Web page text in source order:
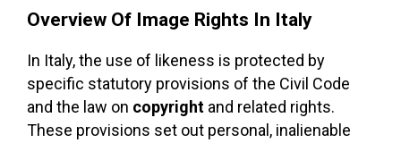
Overview Of Image Rights In Italy
In Italy, the use of likeness is protected by
specific statutory provisions of the Civil Code
and the law on copyright and related rights.
These provisions set out personal, inalienable